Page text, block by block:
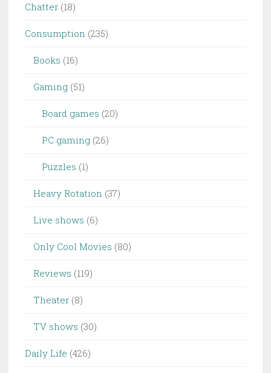
Chatter (18)
Consumption (235)
Books (16)
Gaming (51)
Board games (20)
PC gaming (26)
Puzzles (1)
Heavy Rotation (37)
Live shows (6)
Only Cool Movies (80)
Reviews (119)
Theater (8)
TV shows (30)
Daily Life (426)